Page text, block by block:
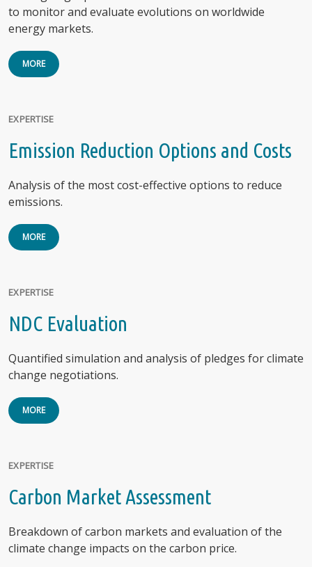
to monitor and evaluate evolutions on worldwide
energy markets.
MORE
EXPERTISE
Emission Reduction Options and Costs
Analysis of the most cost-effective options to reduce
emissions.
MORE
EXPERTISE
NDC Evaluation
Quantified simulation and analysis of pledges for climate
change negotiations.
MORE
EXPERTISE
Carbon Market Assessment
Breakdown of carbon markets and evaluation of the
climate change impacts on the carbon price.